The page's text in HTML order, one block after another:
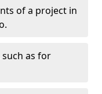
of a project in
as for